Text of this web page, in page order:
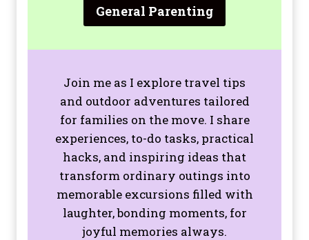
General Parenting
Join me as I explore travel tips
and outdoor adventures tailored
for families on the move. I share
experiences, to-do tasks, practical
hacks, and inspiring ideas that
transform ordinary outings into
memorable excursions filled with
laughter, bonding moments, for
joyful memories always.